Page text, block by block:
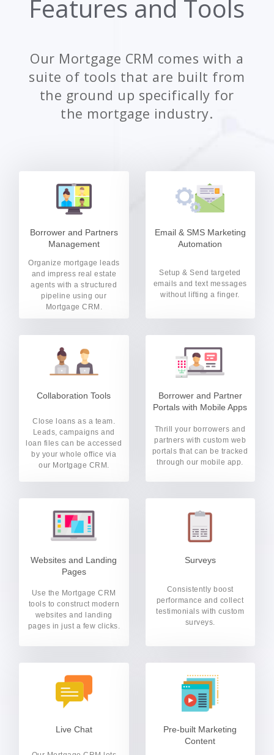
Features and Tools
Our Mortgage CRM comes with a
suite of tools that are built from
the ground up specifically for
the mortgage industry.
Borrower and Partners
Management
Organize mortgage leads
and impress real estate
agents with a structured
pipeline using our
Mortgage CRM.
Email & SMS Marketing
Automation
Setup & Send targeted
emails and text messages
without lifting a finger.
Collaboration Tools
Close loans as a team.
Leads, campaigns and
loan files can be accessed
by your whole office via
our Mortgage CRM.
Borrower and Partner
Portals with Mobile Apps
Thrill your borrowers and
partners with custom web
portals that can be tracked
through our mobile app.
Websites and Landing
Pages
Use the Mortgage CRM
tools to construct modern
websites and landing
pages in just a few clicks.
Surveys
Consistently boost
performance and collect
testimonials with custom
surveys.
Live Chat
Pre-built Marketing
Content